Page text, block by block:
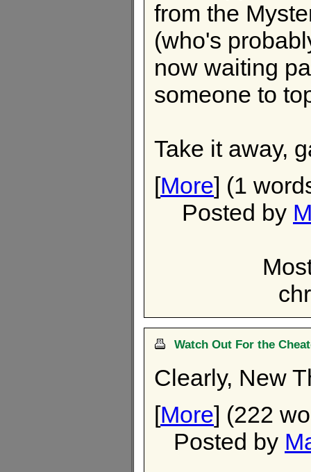
from the
(who's
now waiting
someone to
Take it away,
[More] (1
Posted by
Watch Out For the
Clearly, New
[More] (222
Posted by